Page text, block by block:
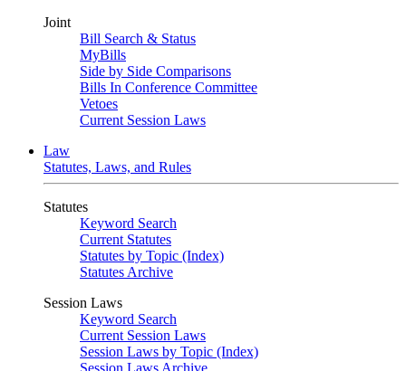
Joint
Bill Search & Status
MyBills
Side by Side Comparisons
Bills In Conference Committee
Vetoes
Current Session Laws
Law
Statutes, Laws, and Rules
Statutes
Keyword Search
Current Statutes
Statutes by Topic (Index)
Statutes Archive
Session Laws
Keyword Search
Current Session Laws
Session Laws by Topic (Index)
Session Laws Archive